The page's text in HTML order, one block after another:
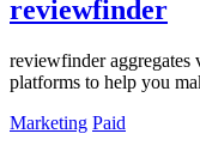
reviewfinder
reviewfinder
platforms to help you
Marketing Paid